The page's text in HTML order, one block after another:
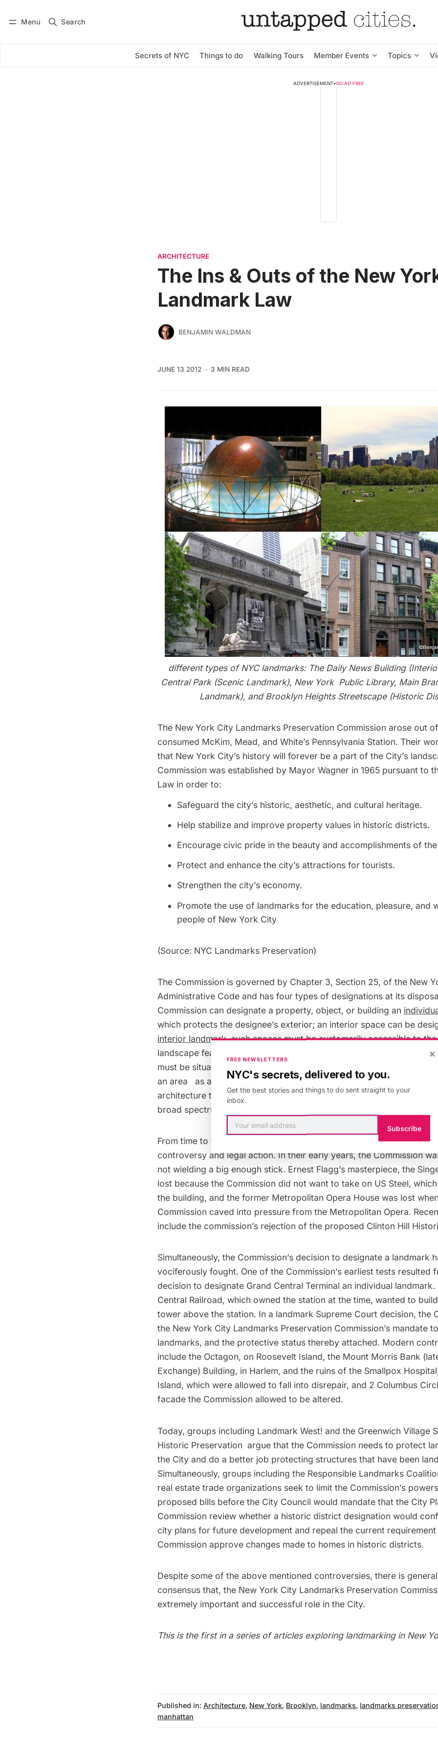
Menu Search
Secrets of NYC Things to do Walking Tours Member Events Topics
Subscribe
ADVERTISEMENT•GO AD FREE
ARCHITECTURE
The Ins & Outs of the New
Landmark Law
BENJAMIN WALDMAN
JUNE 13 2012 3 MIN READ
different types of NYC landmarks: The Daily News Building
Central Park (Scenic Landmark), New York Public Library, Main
Landmark), and Brooklyn Heights Streetscape (Historic
The New York City Landmarks Preservation Commission arose out
consumed McKim, Mead, and White’s Pennsylvania Station. Their
that New York City’s history will forever be a part of the City’s
Commission was established by Mayor Wagner in 1965 pursuant to
Law in order to:
Safeguard the city’s historic, aesthetic, and cultural heritage.
Help stabilize and improve property values in historic districts.
Encourage civic pride in the beauty and accomplishments of
Protect and enhance the city’s attractions for tourists.
Strengthen the city’s economy.
Promote the use of landmarks for the education, pleasure, and
people of New York City
(Source: NYC Landmarks Preservation)
The Commission is governed by Chapter 3, Section 25, of the New
Administrative Code and has four types of designations at its
Commission can designate a property, object, or building an
which protects the designee’s exterior; an interior space can be
interior landmark,such spaces must be customarily accessible to
landscape feature or group of features can be designed a
scenic
must be situated on city-owned property; and lastly, the
an area as a
historic district, which must represent at least one
architecture typical of one or more areas in the City’s history. As a
broad spectrum of designations, New York City landmarks form a
From time to time, the Commission’s designations, or nonfeasance,
controversy and legal action. In their early years, the Commission
not wielding a big enough stick. Ernest Flagg’s masterpiece, the
lost because the Commission did not want to take on US Steel,
the building, and the former Metropolitan Opera House was lost
Commission caved into pressure from the Metropolitan Opera.
include the commission’s rejection of the proposed Clinton Hill
Simultaneously, the Commission’s decision to designate a landmark
vociferously fought. One of the Commission’s earliest tests resulted
decision to designate Grand Central Terminal an individual landmark.
Central Railroad, which owned the station at the time, wanted to
tower above the station. In a landmark Supreme Court decision, the
the New York City Landmarks Preservation Commission’s mandate
landmarks, and the protective status thereby attached. Modern
include the Octagon, on Roosevelt Island, the Mount Morris Bank
Exchange) Building, in Harlem, and the ruins of the Smallpox
Island, which were allowed to fall into disrepair, and 2 Columbus
facade the Commission allowed to be altered.
Today, groups including Landmark West! and the Greenwich Village
Historic Preservation argue that the Commission needs to protect
the City and do a better job protecting structures that have been
Simultaneously, groups including the Responsible Landmarks
real estate trade organizations seek to limit the Commission’s
proposed bills before the City Council would mandate that the City
Commission review whether a historic district designation would
city plans for future development and repeal the current
Commission approve changes made to homes in historic districts.
Despite some of the above mentioned controversies, there is
consensus that, the New York City Landmarks Preservation
extremely important and successful role in the City.
This is the first in a series of articles exploring landmarking in New
Published in: Architecture, New York, Brooklyn, landmarks, landmarks
manhattan
×
FREE NEWSLETTERS
NYC's secrets, delivered to you.
Get the best stories and things to do sent straight to your
inbox.
Subscribe